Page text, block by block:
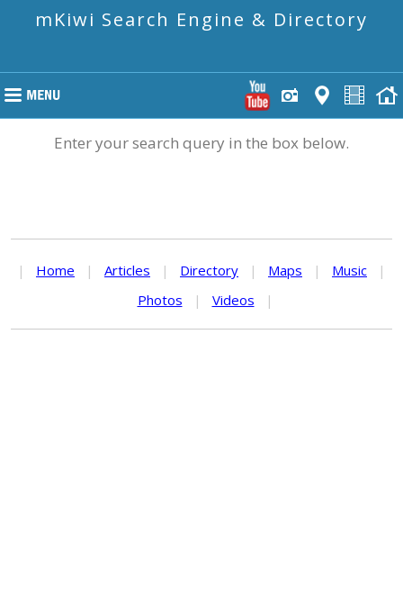
mKiwi Search Engine & Directory
Enter your search query in the box below.
| Home | Articles | Directory | Maps | Music
|
Photos
| Videos |